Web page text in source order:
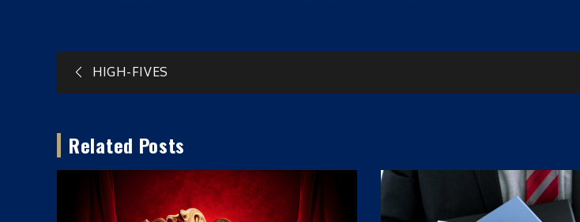
PostHIGH-FIVES
Related Posts